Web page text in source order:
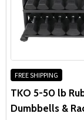
FREE SHIPPING
TKO 5-50 lb
Dumbbells &